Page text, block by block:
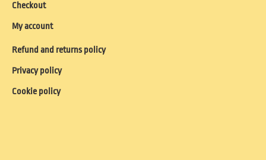
Checkout
My account
Refund and returns policy
Privacy policy
Cookie policy